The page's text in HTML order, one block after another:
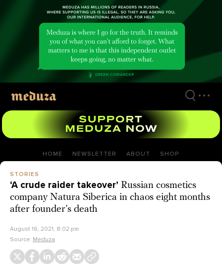
HOME NEWSLETTER ABOUT SHOP
STORIES
‘A crude raider takeover’ Russian cosmetics
company Natura Siberica in chaos eight months
after founder’s death
August 16, 2021, 8:02 pm
Source: Meduza